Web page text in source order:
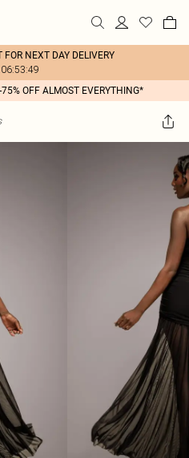
FOR NEXT DAY DELIVERY
OFF ALMOST EVERYTHING*